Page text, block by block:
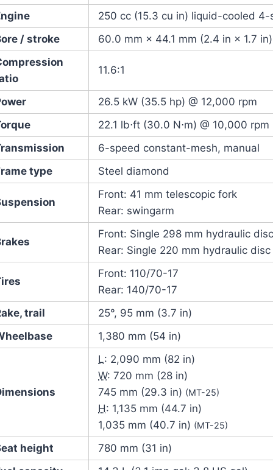
250 cc (15.3 cu in) liquid-cooled
/ stroke
60.0 mm × 44.1 mm (2.4 in × 1.7 in)
11.6:1
26.5 kW (35.5 hp) @ 12,000 rpm
22.1 lb⋅ft (30.0 N⋅m) @ 10,000 rpm
6-speed constant-mesh, manual
type
Steel diamond
Front: 41 mm telescopic fork
Rear: swingarm
Front: Single 298 mm hydraulic
Rear: Single 220 mm hydraulic disc
Front: 110/70-17
Rear: 140/70-17
trail
25°, 95 mm (3.7 in)
1,380 mm (54 in)
L: 2,090 mm (82 in)
W: 720 mm (28 in)
745 mm (29.3 in) (MT-25)
H: 1,135 mm (44.7 in)
1,035 mm (40.7 in) (MT-25)
height
780 mm (31 in)